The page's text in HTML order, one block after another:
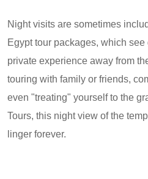
Night visits are sometimes
Egypt tour packages, which
private experience away from
touring with family or friends,
even "treating" yourself to the
Tours, this night view of the
linger forever.